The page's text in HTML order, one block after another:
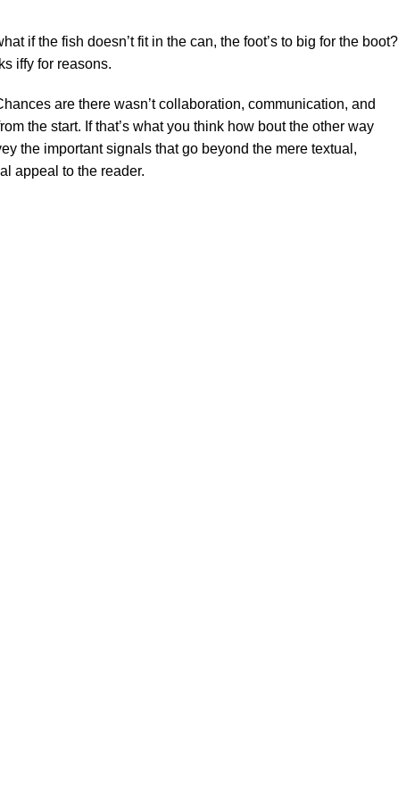
if the fish doesn’t fit in the can, the foot’s to big for the boot?
iffy for reasons.
are there wasn’t collaboration, communication, and
the start. If that’s what you think how bout the other way
the important signals that go beyond the mere textual,
appeal to the reader.